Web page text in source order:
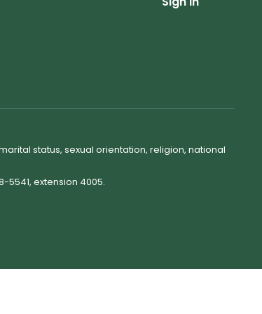
status, sexual orientation, religion, national
5541, extension 4005.